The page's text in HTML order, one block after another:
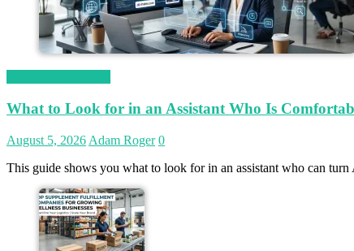
What to Look for in an Assistant Who Is
August 5, 2026 Adam Roger 0
This guide shows you what to look for in an assistant who can